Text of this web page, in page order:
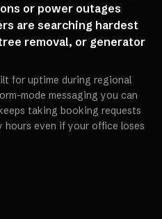
or power outages
are searching hardest
removal, or generator
for uptime during regional
mode messaging you can
taking booking requests
hours even if your office loses